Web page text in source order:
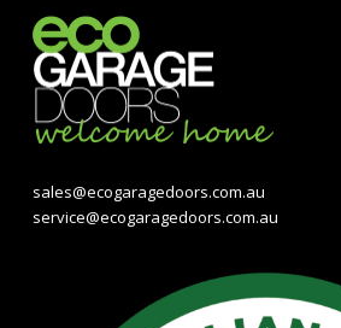
sales@ecogaragedoors.com.au
service@ecogaragedoors.com.au